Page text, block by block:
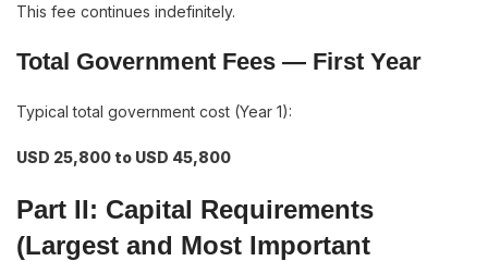
This fee continues indefinitely.
Total Government Fees — First Year
Typical total government cost (Year 1):
USD 25,800 to USD 45,800
Part II: Capital Requirements
(Largest and Most Important